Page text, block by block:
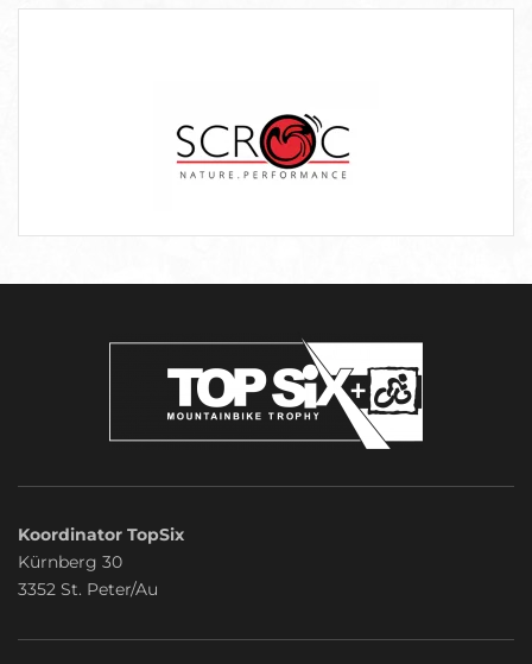
Koordinator TopSix
Kürnberg 30
3352 St. Peter/Au